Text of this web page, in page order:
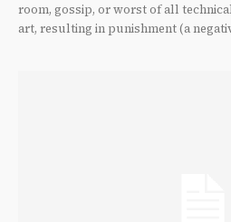
room, gossip, or worst of all
art, resulting in punishment (a